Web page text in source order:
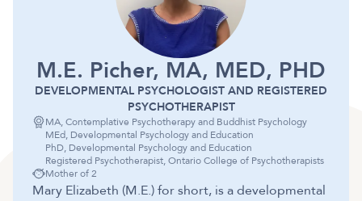
M.E. Picher, MA, MED, PHD
DEVELOPMENTAL PSYCHOLOGIST AND REGISTERED
PSYCHOTHERAPIST
MA, Contemplative Psychotherapy and Buddhist Psychology
MEd, Developmental Psychology and Education
PhD, Developmental Psychology and Education
Registered Psychotherapist, Ontario College of Psychotherapists
Mother of 2
Mary Elizabeth (M.E.) for short, is a developmental